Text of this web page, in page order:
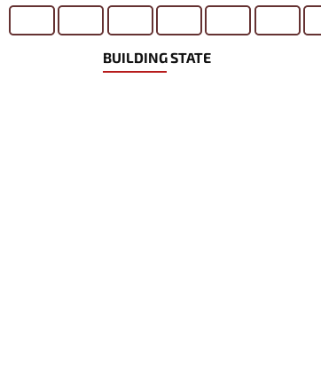
BUILDING STATE